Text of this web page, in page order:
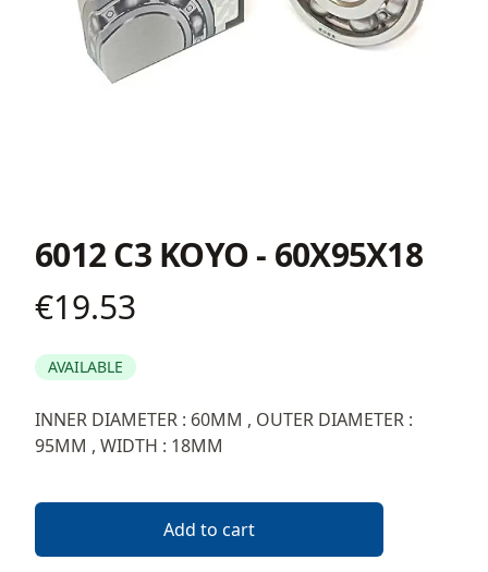
6012 C3 KOYO - 60X95X18
Product information
€19.53
AVAILABLE
Description
INNER DIAMETER : 60MM , OUTER DIAMETER :
95MM , WIDTH : 18MM
Add to cart